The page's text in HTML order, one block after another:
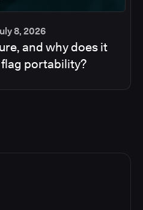
8, 2026
and why does it
portability?